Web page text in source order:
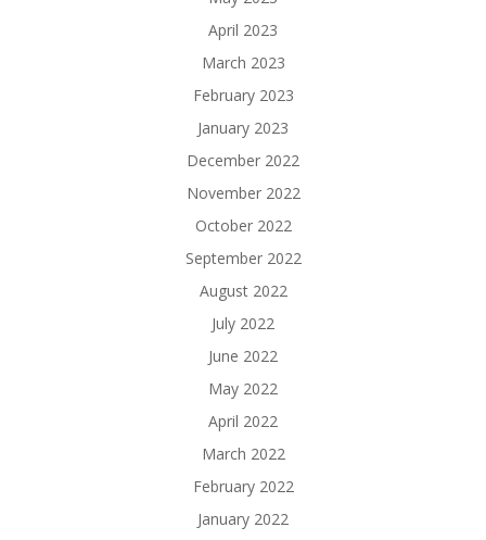
April 2023
March 2023
February 2023
January 2023
December 2022
November 2022
October 2022
September 2022
August 2022
July 2022
June 2022
May 2022
April 2022
March 2022
February 2022
January 2022